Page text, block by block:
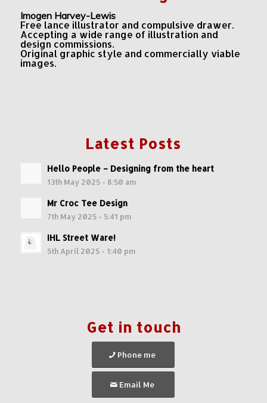
Imogen Harvey-Lewis
Free lance illustrator and compulsive drawer.
Accepting a wide range of illustration and
design commissions.
Original graphic style and commercially viable
images.
Latest Posts
Hello People – Designing from the heart
13th May 2025 - 8:50 am
Mr Croc Tee Design
7th May 2025 - 5:41 pm
IHL Street Ware!
5th April 2025 - 1:40 pm
Get in touch
Phone me
Email Me